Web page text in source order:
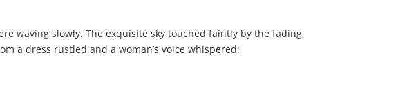
waving slowly. The exquisite sky touched faintly by the fading
a dress rustled and a woman’s voice whispered: